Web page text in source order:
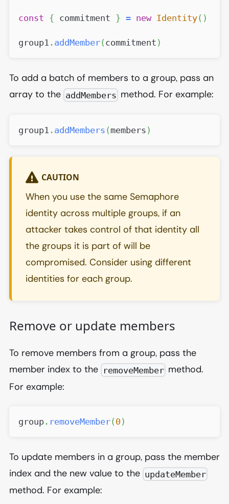
const { commitment } = new Identity( )
group1 . addMember( commitment )
To add a batch of members to a group, pass an
array to the addMembers method. For example:
group1 . addMembers ( members )
CAUTION
When you use the same Semaphore
identity across multiple groups, if an
attacker takes control of that identity all
the groups it is part of will be
compromised. Consider using different
identities for each group.
Remove or update members
To remove members from a group, pass the
member index to the removeMember method.
For example:
group . removeMember( 0)
To update members in a group, pass the member
index and the new value to the updateMember
method. For example: